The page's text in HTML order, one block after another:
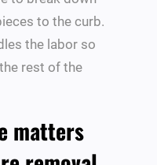
to the curb.
the labor so
rest of the
matters